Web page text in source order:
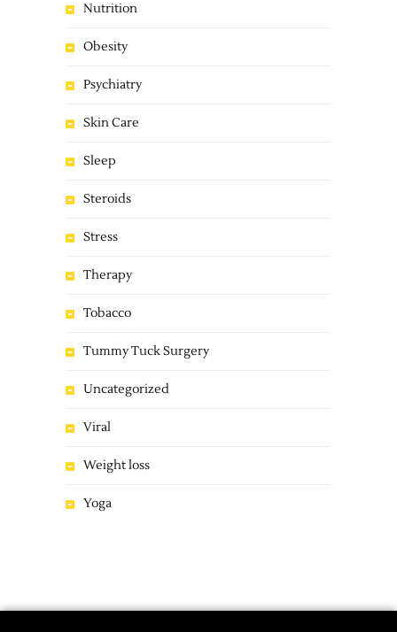
Nutrition
Obesity
Psychiatry
Skin Care
Sleep
Steroids
Stress
Therapy
Tobacco
Tummy Tuck Surgery
Uncategorized
Viral
Weight loss
Yoga